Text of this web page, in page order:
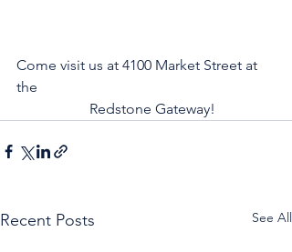
Come visit us at 4100 Market Street at
the
		Redstone Gateway!
Recent Posts See All